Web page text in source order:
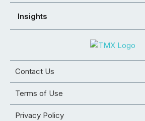
Insights
Contact Us
Terms of Use
Privacy Policy